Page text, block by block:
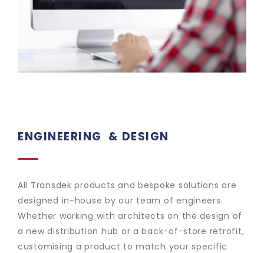
ENGINEERING & DESIGN
All Transdek products and bespoke solutions are
designed in-house by our team of engineers.
Whether working with architects on the design of
a new distribution hub or a back-of-store retrofit,
customising a product to match your specific